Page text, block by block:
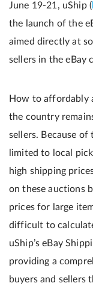
June 19-21, uShip (
the launch of the
aimed directly at
sellers in the eBay
How to affordably
the country
sellers. Because
limited to local
high shipping
on these auctions
prices for large
difficult to
uShip’s eBay
providing a
buyers and sellers